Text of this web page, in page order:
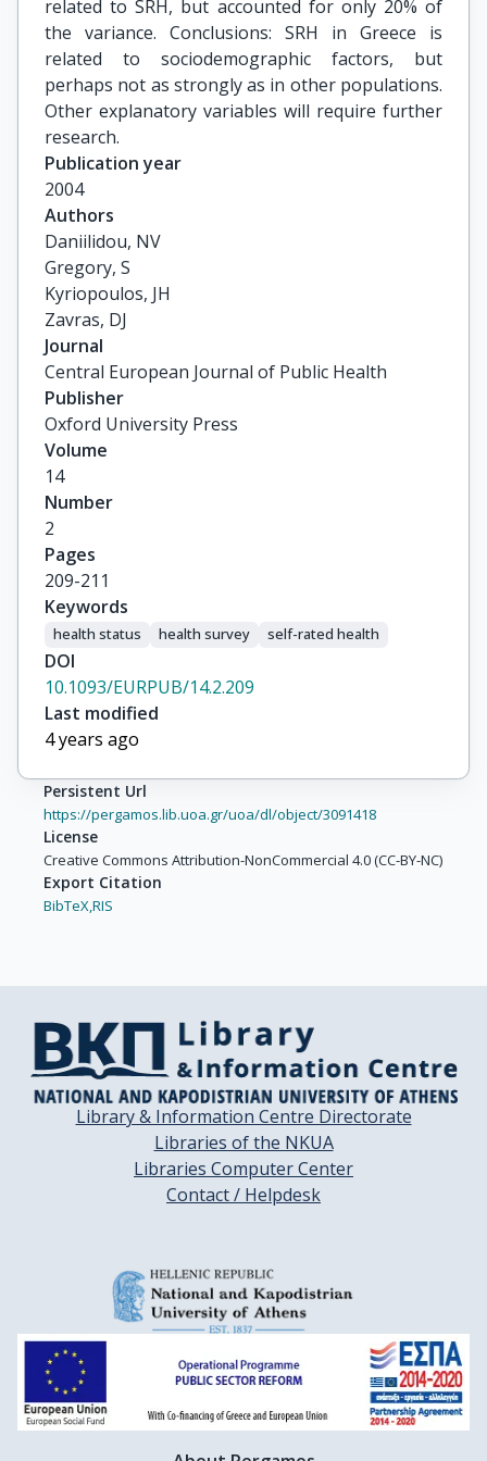
related to SRH, but accounted for only 20% of
the variance. Conclusions: SRH in Greece is
related to sociodemographic factors, but
perhaps not as strongly as in other populations.
Other explanatory variables will require further
research.
Publication year
2004
Authors
Daniilidou, NV
Gregory, S
Kyriopoulos, JH
Zavras, DJ
Journal
Central European Journal of Public Health
Publisher
Oxford University Press
Volume
14
Number
2
Pages
209-211
Keywords
health status health survey self-rated health
DOI
10.1093/EURPUB/14.2.209
Last modified
4 years ago
Persistent Url
https://pergamos.lib.uoa.gr/uoa/dl/object/3091418
License
Creative Commons Attribution-NonCommercial 4.0 (CC-BY-NC)
Export Citation
BibTeX,RIS
Library & Information Centre Directorate
Libraries of the NKUA
Libraries Computer Center
Contact / Helpdesk